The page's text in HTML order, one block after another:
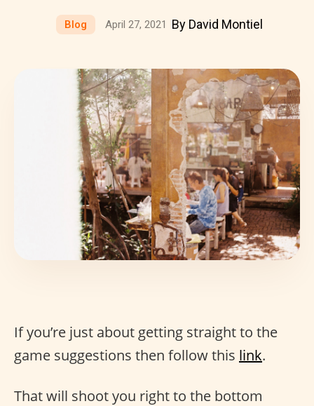
Blog April 27, 2021 By David Montiel
If you’re just about getting straight to the
game suggestions then follow this link.
That will shoot you right to the bottom